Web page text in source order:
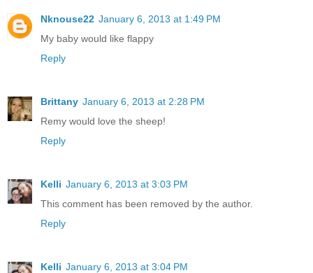
Nknouse22 January 6, 2013 at 1:49 PM
My baby would like flappy
Reply
Brittany January 6, 2013 at 2:28 PM
Remy would love the sheep!
Reply
Kelli January 6, 2013 at 3:03 PM
This comment has been removed by the author.
Reply
Kelli January 6, 2013 at 3:04 PM